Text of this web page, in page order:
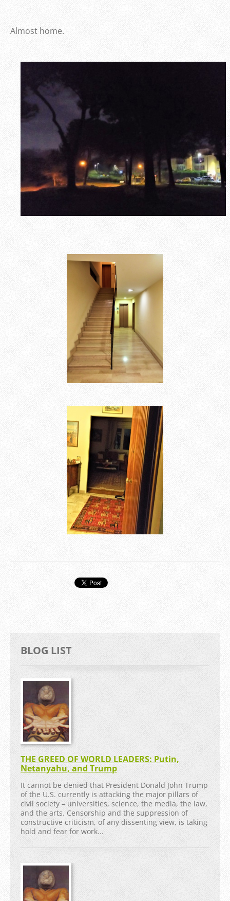
Almost home.
BLOG LIST
THE GREED OF WORLD LEADERS: Putin,
Netanyahu, and Trump
It cannot be denied that President Donald John Trump
of the U.S. currently is attacking the major pillars of
civil society – universities, science, the media, the law,
and the arts. Censorship and the suppression of
constructive criticism, of any dissenting view, is taking
hold and fear for work...